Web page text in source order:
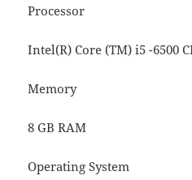
Processor
Intel(R) Core (TM) i5 -6500
Memory
8 GB RAM
Operating System